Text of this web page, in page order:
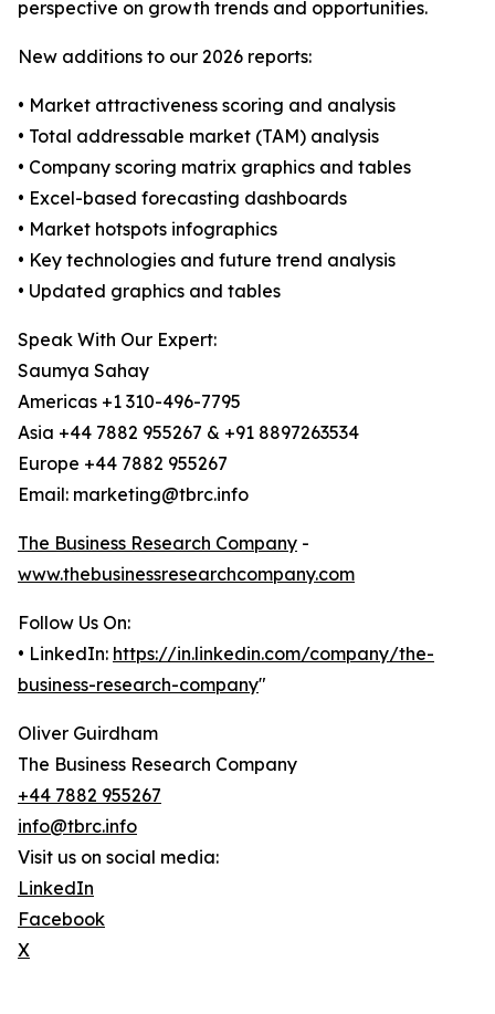
perspective on growth trends and opportunities.
New additions to our 2026 reports:
• Market attractiveness scoring and analysis
• Total addressable market (TAM) analysis
• Company scoring matrix graphics and tables
• Excel-based forecasting dashboards
• Market hotspots infographics
• Key technologies and future trend analysis
• Updated graphics and tables
Speak With Our Expert:
Saumya Sahay
Americas +1 310-496-7795
Asia +44 7882 955267 & +91 8897263534
Europe +44 7882 955267
Email: marketing@tbrc.info
The Business Research Company -
www.thebusinessresearchcompany.com
Follow Us On:
• LinkedIn: https://in.linkedin.com/company/the-
business-research-company"
Oliver Guirdham
The Business Research Company
+44 7882 955267
info@tbrc.info
Visit us on social media:
LinkedIn
Facebook
X